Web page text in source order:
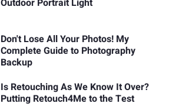
Don't Lose All Your Photos! My
Complete Guide to Photography
Backup
Is Retouching As We Know It Over?
Putting Retouch4Me to the Test